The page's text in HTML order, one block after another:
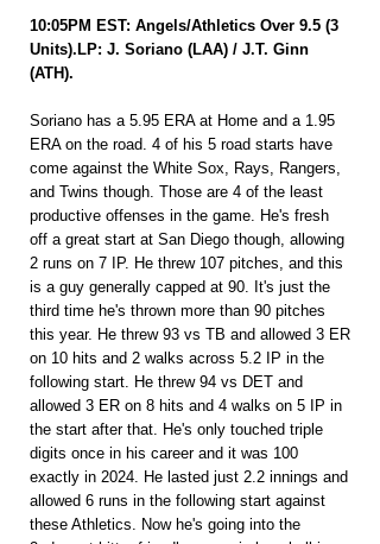
10:05PM EST: Angels/Athletics Over 9.5 (3
Units).LP: J. Soriano (LAA) / J.T. Ginn
(ATH).
Soriano has a 5.95 ERA at Home and a 1.95
ERA on the road. 4 of his 5 road starts have
come against the White Sox, Rays, Rangers,
and Twins though. Those are 4 of the least
productive offenses in the game. He's fresh
off a great start at San Diego though, allowing
2 runs on 7 IP. He threw 107 pitches, and this
is a guy generally capped at 90. It's just the
third time he's thrown more than 90 pitches
this year. He threw 93 vs TB and allowed 3 ER
on 10 hits and 2 walks across 5.2 IP in the
following start. He threw 94 vs DET and
allowed 3 ER on 8 hits and 4 walks on 5 IP in
the start after that. He's only touched triple
digits once in his career and it was 100
exactly in 2024. He lasted just 2.2 innings and
allowed 6 runs in the following start against
these Athletics. Now he's going into the